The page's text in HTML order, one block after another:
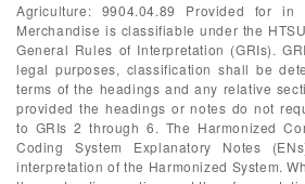
Agriculture: 9904.04.89 Provided for in
Merchandise is classifiable under the
General Rules of Interpretation (GRIs).
legal purposes, classification shall be
terms of the headings and any relative
provided the headings or notes do not
to GRIs 2 through 6. The Harmonized
Coding System Explanatory Notes
interpretation of the Harmonized System.